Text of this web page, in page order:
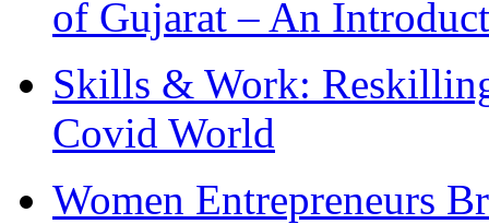
of Gujarat – An
Skills & Work:
Covid World
Women Entrepreneurs